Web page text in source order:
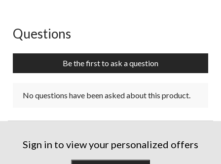
No questions have been asked about this product.
Questions
Be the first to ask a question
No questions have been asked about this product.
Sign in to view your personalized offers